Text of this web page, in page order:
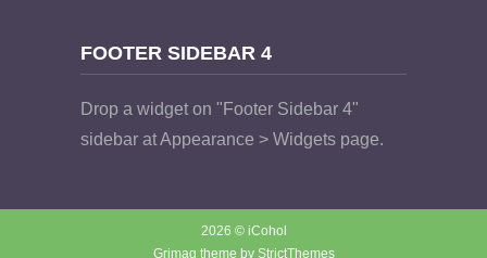
FOOTER SIDEBAR 4
Drop a widget on "Footer Sidebar 4"
sidebar at Appearance > Widgets page.
2026 © iCohol
Grimag theme by StrictThemes